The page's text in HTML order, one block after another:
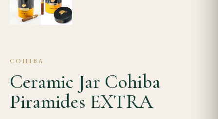
COHIBA
Ceramic Jar Cohiba
Piramides EXTRA